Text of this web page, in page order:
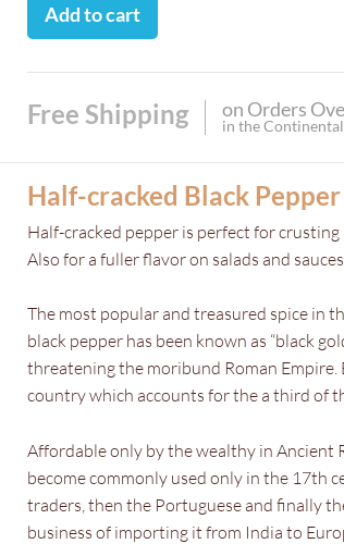
Add to cart
Free Shipping on Orders
in the Continental
Half-cracked Black Pepper
Half-cracked pepper is perfect for
Also for a fuller flavor on salads and sauces.
The most popular and treasured spice in
black pepper has been known as “black
threatening the moribund Roman
country which accounts for the a third of
Affordable only by the wealthy in Ancient
become commonly used only in the 17th
traders, then the Portuguese and finally
business of importing it from India to